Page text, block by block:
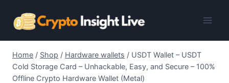
Home / Shop / Hardware wallets / USDT Wallet – USDT
Cold Storage Card – Unhackable, Easy, and Secure – 100%
Offline Crypto Hardware Wallet (Metal)